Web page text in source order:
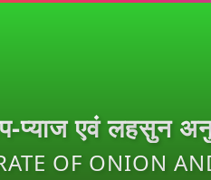
प्याज एवं लहसुन
OF ONION